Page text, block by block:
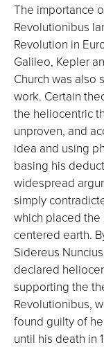
The importance
Revolutionibus
Revolution in
Galileo, Kepler
Church was also
work. Certain
the heliocentric
unproven, and
idea and using
basing his
widespread
simply
which placed
centered earth.
Sidereus
declared
supporting the
Revolutionibus,
found guilty of
until his death in